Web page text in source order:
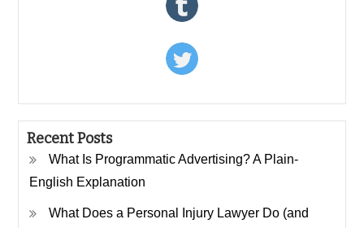
Recent Posts
What Is Programmatic Advertising? A Plain-
English Explanation
What Does a Personal Injury Lawyer Do (and